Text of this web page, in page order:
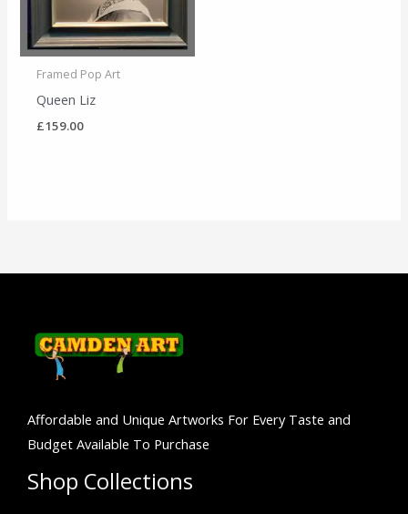
Framed Pop Art
Queen Liz
£159.00
Affordable and Unique Artworks For Every Taste and
Budget Available To Purchase
Shop Collections